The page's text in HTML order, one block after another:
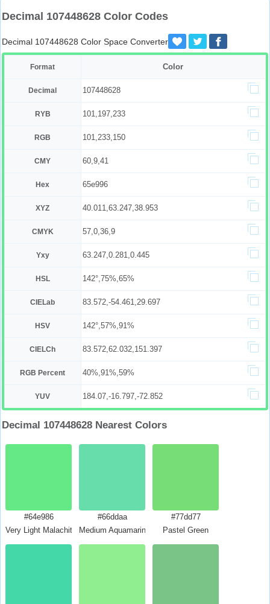
Decimal 107448628 Color Codes
Decimal 107448628 Color Space Converter
Format Color
Decimal 107448628
RYB 101,197,233
RGB 101,233,150
CMY 60,9,41
Hex 65e996
XYZ 40.011,63.247,38.953
CMYK 57,0,36,9
Yxy 63.247,0.281,0.445
HSL 142°,75%,65%
CIELab 83.572,-54.461,29.697
HSV 142°,57%,91%
CIELCh 83.572,62.032,151.397
RGB Percent 40%,91%,59%
YUV 184.07,-16.797,-72.852
Decimal 107448628 Nearest Colors
#64e986
Very Light Malachite Green
#66ddaa
Medium Aquamarine
#77dd77
Pastel Green